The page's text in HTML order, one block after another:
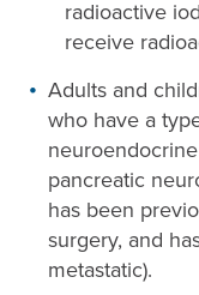
radioactive
receive
Adults and
who have a
pancreatic
has been
surgery, and
metastatic).